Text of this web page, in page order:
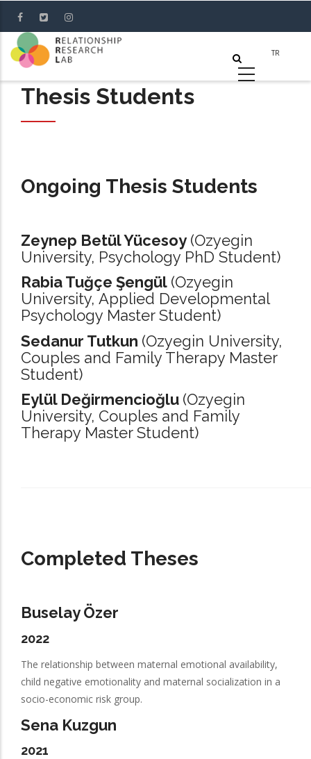
main
content
Thesis Students
Ongoing Thesis Students
Zeynep Betül Yücesoy (Ozyegin
University, Psychology PhD Student)
Rabia Tuğçe Şengül (Ozyegin
University, Applied Developmental
Psychology Master Student)
Sedanur Tutkun (Ozyegin University,
Couples and Family Therapy Master
Student)
Eylül Değirmencioğlu (Ozyegin
University, Couples and Family
Therapy Master Student)
Completed Theses
Buselay Özer
2022
The relationship between maternal emotional availability,
child negative emotionality and maternal socialization in a
socio-economic risk group.
Sena Kuzgun
2021